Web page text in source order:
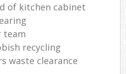
of kitchen cabinet
team
recycling
waste clearance